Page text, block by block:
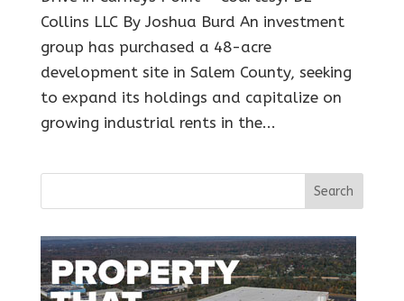
Collins LLC By Joshua Burd An investment
group has purchased a 48-acre
development site in Salem County, seeking
to expand its holdings and capitalize on
growing industrial rents in the...